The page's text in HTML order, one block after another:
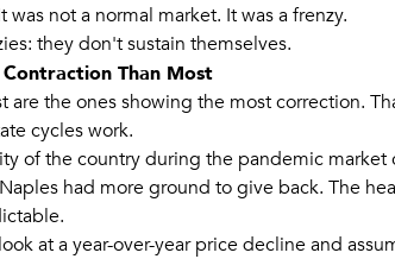
not a normal market. It was a frenzy.
they don't sustain themselves.
Than Most
are the ones showing the most correction.
cycles work.
of the country during the pandemic market
had more ground to give back. The
at a year-over-year price decline and